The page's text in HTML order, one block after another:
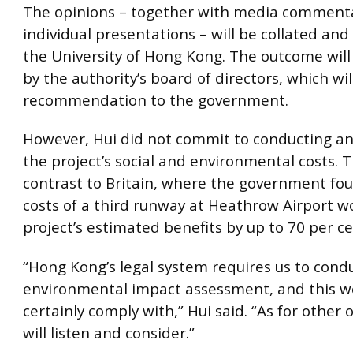
The opinions – together with media
individual presentations – will be collated and
the University of Hong Kong. The outcome
by the authority’s board of directors, which
recommendation to the government.
However, Hui did not commit to conducting
the project’s social and environmental costs.
contrast to Britain, where the government
costs of a third runway at Heathrow Airport
project’s estimated benefits by up to 70 per
“Hong Kong’s legal system requires us to
environmental impact assessment, and this
certainly comply with,” Hui said. “As for other
will listen and consider.”